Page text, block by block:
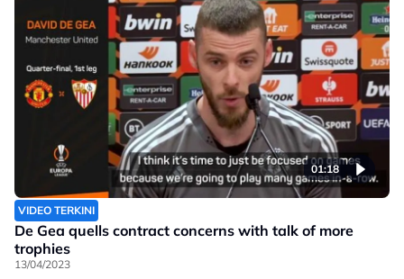
01:18
VIDEO TERKINI
De Gea quells contract concerns with talk of more
trophies
13/04/2023